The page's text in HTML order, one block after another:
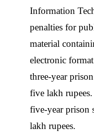
Information
penalties for
material
electronic
three-year
five lakh
five-year prison
lakh rupees.